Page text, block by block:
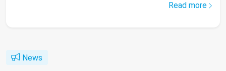
Read more
News